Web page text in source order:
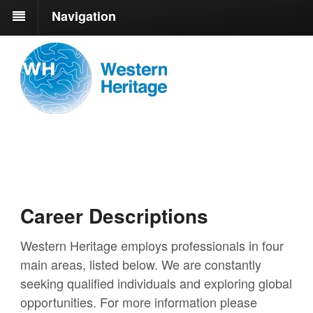
Navigation
Career Descriptions
Western Heritage employs professionals in four
main areas, listed below. We are constantly
seeking qualified individuals and exploring global
opportunities. For more information please